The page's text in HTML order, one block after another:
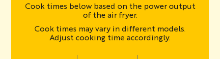
Cook times below based on the power output
of the air fryer.
Cook times may vary in different models.
Adjust cooking time accordingly.